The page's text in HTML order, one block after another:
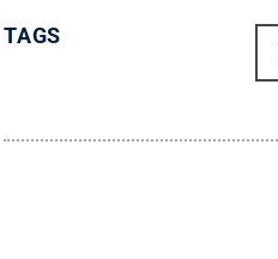
TAGS